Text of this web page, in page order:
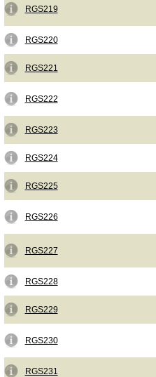
RGS219
RGS220
RGS221
RGS222
RGS223
RGS224
RGS225
RGS226
RGS227
RGS228
RGS229
RGS230
RGS231